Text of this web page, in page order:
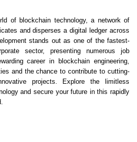
of blockchain technology, a network of
and disperses a digital ledger across
stands out as one of the fastest-
sector, presenting numerous job
career in blockchain engineering,
and the chance to contribute to cutting-
projects. Explore the limitless
and secure your future in this rapidly